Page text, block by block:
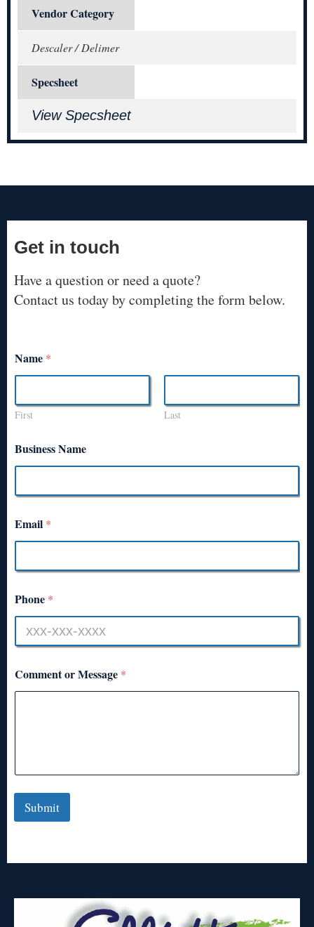
Vendor Category
Descaler / Delimer
Specsheet
View Specsheet
Get in touch
Have a question or need a quote?
Contact us today by completing the form below.
Name *
First Last
Business Name
Email *
Phone *
Comment or Message *
Submit